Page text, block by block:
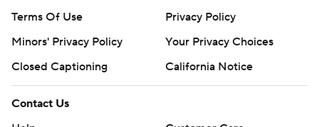
Terms Of Use
Privacy Policy
Minors' Privacy Policy
Your Privacy Choices
Closed Captioning
California Notice
Contact Us